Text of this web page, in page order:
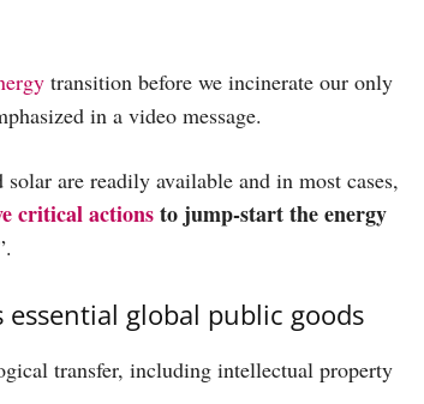
transition before we incinerate our only
in a video message.
are readily available and in most cases,
critical actionsto jump-start the energy
global public goods
transfer, including intellectual property